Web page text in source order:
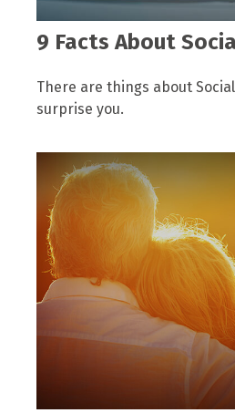
9 Facts About
There are things about
surprise you.